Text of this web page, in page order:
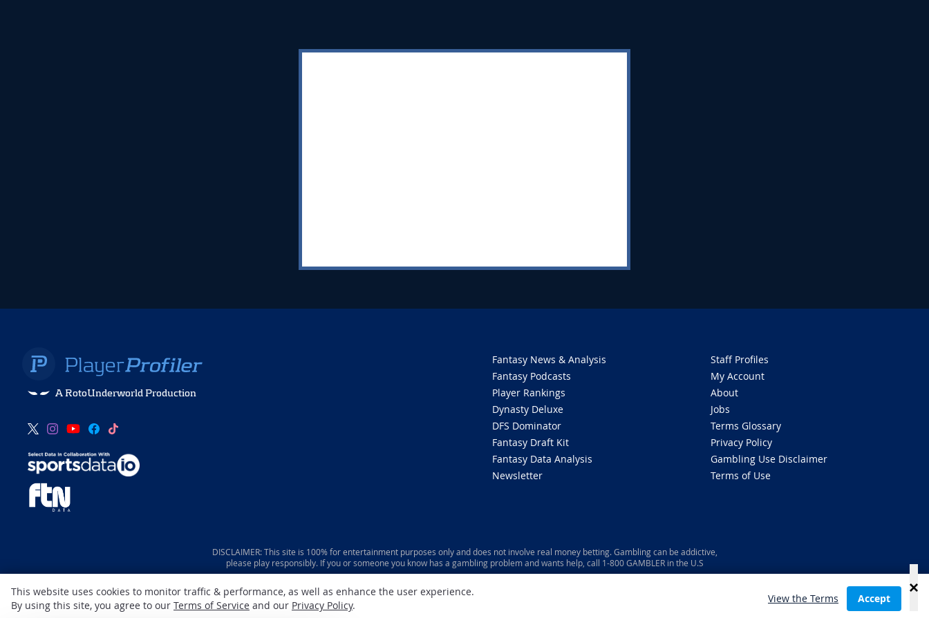
A RotoUnderworld Production
Fantasy News & Analysis
Fantasy Podcasts
Player Rankings
Dynasty Deluxe
DFS Dominator
Fantasy Draft Kit
Fantasy Data Analysis
Newsletter
Staff Profiles
My Account
About
Jobs
Terms Glossary
Privacy Policy
Gambling Use Disclaimer
Terms of Use
DISCLAIMER: This site is 100% for entertainment purposes only and does not involve real money betting. Gambling can be addictive,
please play responsibly. If you or someone you know has a gambling problem and wants help, call 1-800 GAMBLER in the U.S
This website uses cookies to monitor traffic & performance, as well as enhance the user experience.
By using this site, you agree to our Terms of Service and our Privacy Policy.
View the Terms Accept